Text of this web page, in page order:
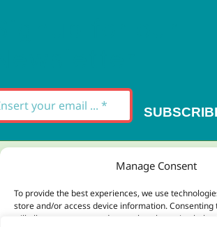
Manage Consent
To provide the best experiences, we use
store and/or access device information.
will allow us to process data such as browsing
Thank you for your message. It
There was an error trying to